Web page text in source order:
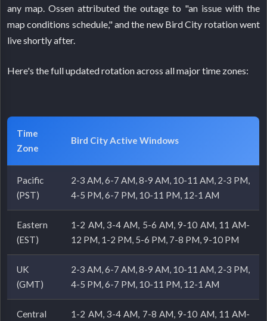
any map. Ossen attributed the outage to "an issue with the
map conditions schedule," and the new Bird City rotation went
live shortly after.
Here's the full updated rotation across all major time zones:
Time
Zone
Bird City Active Windows
Pacific
(PST)
2-3 AM, 6-7 AM, 8-9 AM, 10-11 AM, 2-3 PM,
4-5 PM, 6-7 PM, 10-11 PM, 12-1 AM
Eastern
(EST)
1-2 AM, 3-4 AM, 5-6 AM, 9-10 AM, 11 AM-
12 PM, 1-2 PM, 5-6 PM, 7-8 PM, 9-10 PM
UK
(GMT)
2-3 AM, 6-7 AM, 8-9 AM, 10-11 AM, 2-3 PM,
4-5 PM, 6-7 PM, 10-11 PM, 12-1 AM
Central
1-2 AM, 3-4 AM, 7-8 AM, 9-10 AM, 11 AM-